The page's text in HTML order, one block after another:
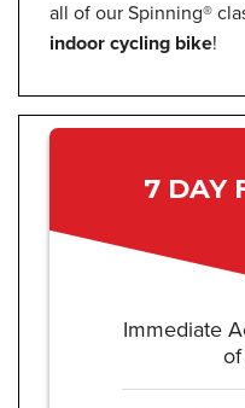
all of our Spinning®
indoor cycling bike!
7 DAY
Immediate
of